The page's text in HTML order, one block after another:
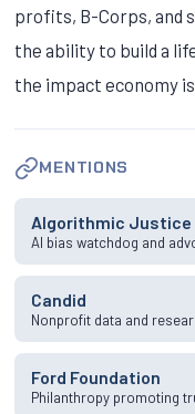
profits, B-Corps, and
the ability to build a
the impact economy
MENTIONS
Algorithmic Justice
AI bias watchdog and
Candid
Nonprofit data and
Ford Foundation
Philanthropy promoting